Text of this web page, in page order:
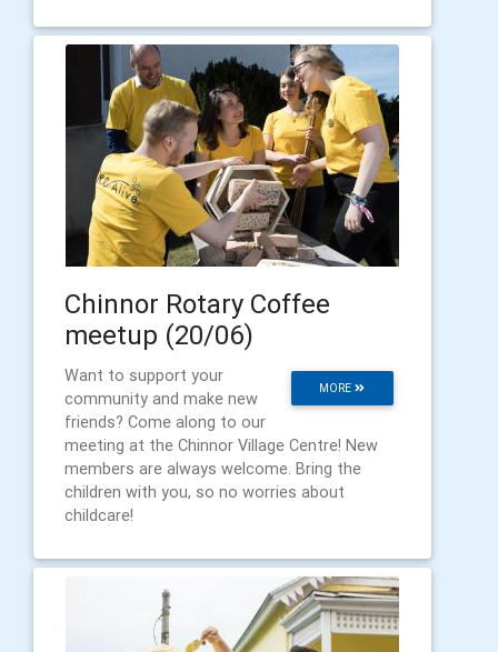
Chinnor Rotary Coffee
meetup (20/06)
MORE
Want to support your
community and make new
friends? Come along to our
meeting at the Chinnor Village Centre! New
members are always welcome. Bring the
children with you, so no worries about
childcare!